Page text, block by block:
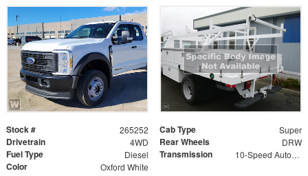
Stock # 265252 Cab Type Super
Drivetrain 4WD Rear Wheels DRW
Fuel Type Diesel Transmission 10-Speed Automatic
Color Oxford White